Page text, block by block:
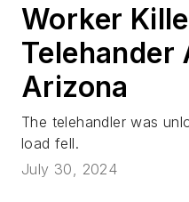
Worker
Telehander
Arizona
The telehandler was
load fell.
July 30, 2024